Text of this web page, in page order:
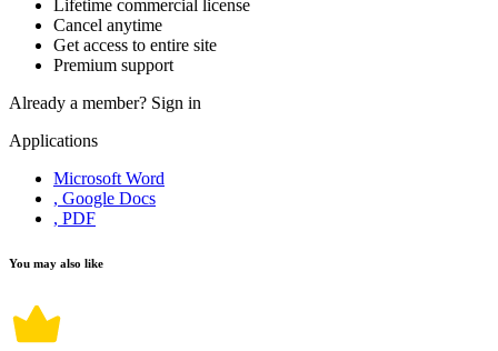
Lifetime commercial license
Cancel anytime
Get access to entire site
Premium support
Already a member? Sign in
Applications
Microsoft Word
, Google Docs
, PDF
You may also like